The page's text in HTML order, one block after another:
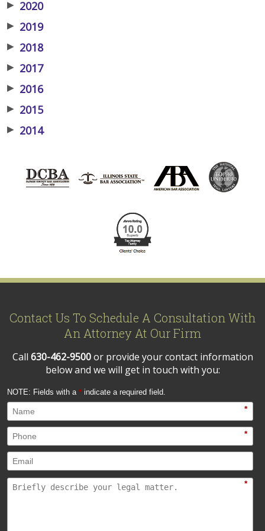
▶ 2020
▶ 2019
▶ 2018
▶ 2017
▶ 2016
▶ 2015
▶ 2014
Contact Us To Schedule A Consultation With
An Attorney At Our Firm
Call 630-462-9500or provide your contact information
below and we will get in touch with you:
NOTE: Fields with a * indicate a required field.
*
*
*